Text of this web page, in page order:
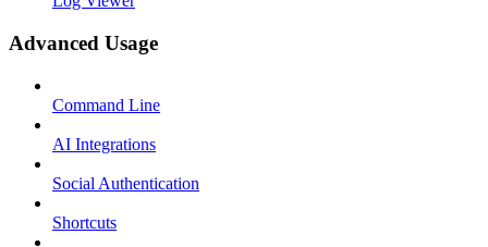
Advanced Usage
Command Line
AI Integrations
Social Authentication
Shortcuts